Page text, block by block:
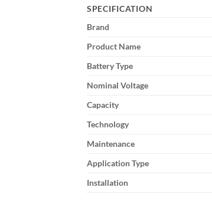
SPECIFICATION
Brand
Product Name
Battery Type
Nominal Voltage
Capacity
Technology
Maintenance
Application Type
Installation